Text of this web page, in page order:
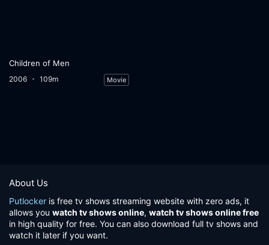
Children of Men
2006 109m Movie
About Us
Putlocker is free tv shows streaming website with zero ads, it
allows you watch tv shows online, watch tv shows online free
in high quality for free. You can also download full tv shows and
watch it later if you want.